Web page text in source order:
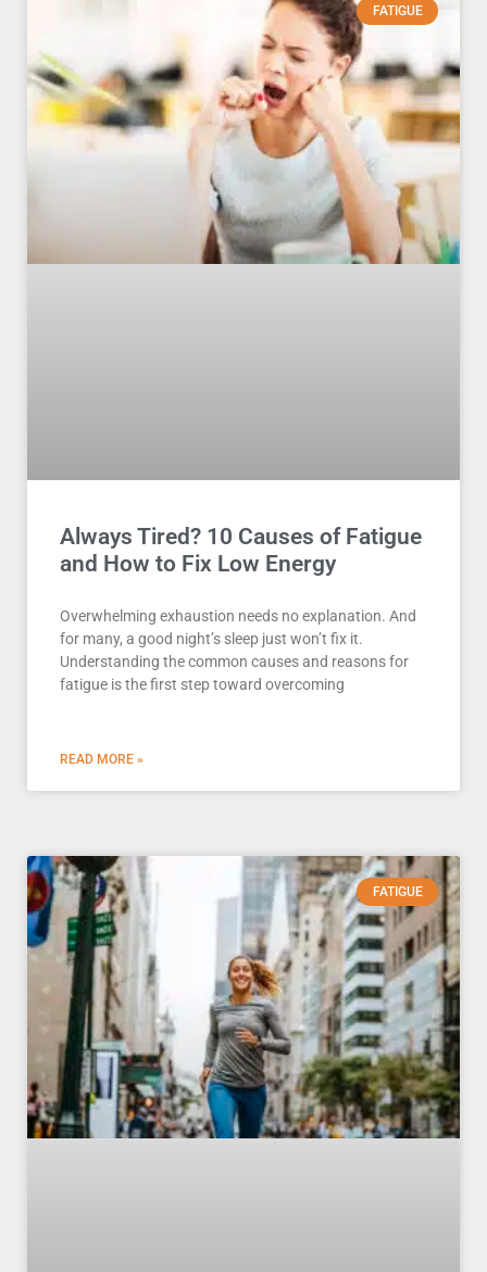
FATIGUE
Always Tired? 10 Causes of Fatigue
and How to Fix Low Energy
Overwhelming exhaustion needs no explanation. And
for many, a good night’s sleep just won’t fix it.
Understanding the common causes and reasons for
fatigue is the first step toward overcoming
READ MORE »
FATIGUE